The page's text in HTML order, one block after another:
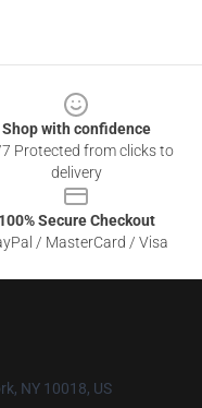
Shop with confidence
Protected from clicks to
delivery
100% Secure Checkout
/ MasterCard / Visa
NY 10018, US